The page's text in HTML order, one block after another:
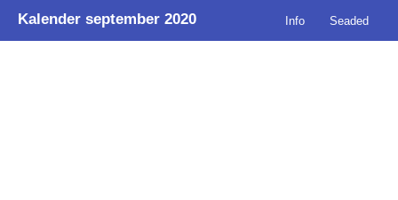
Kalender september 2020 Info Seaded